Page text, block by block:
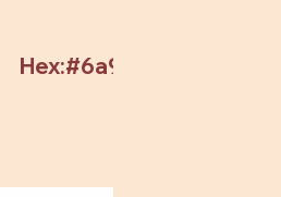
Hex:#6a9304